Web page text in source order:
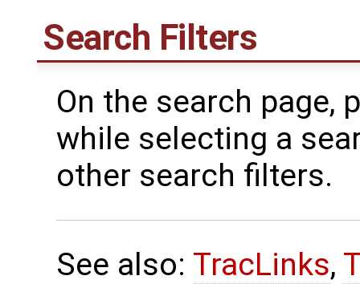
Search Filters
On the search page,
while selecting a
other search filters.
See also: TracLinks,